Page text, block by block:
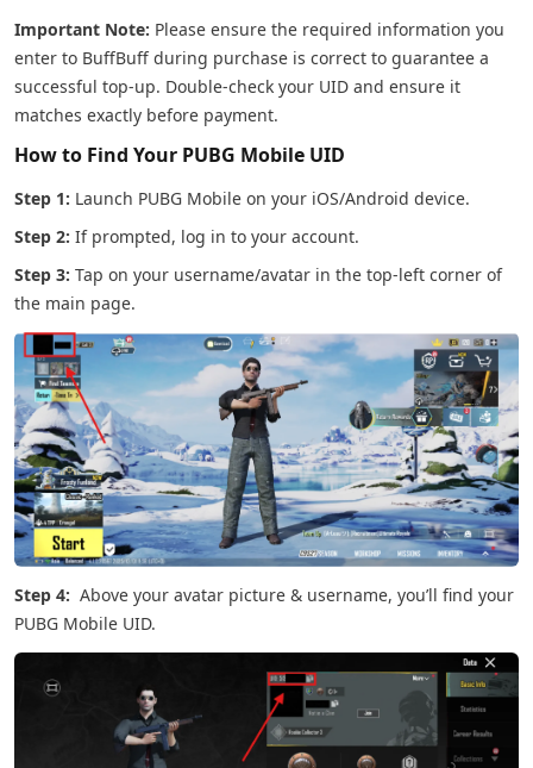
Important Note: Please ensure the required information you
enter to BuffBuff during purchase is correct to guarantee a
successful top-up. Double-check your UID and ensure it
matches exactly before payment.
How to Find Your PUBG Mobile UID
Step 1: Launch PUBG Mobile on your iOS/Android device.
Step 2: If prompted, log in to your account.
Step 3: Tap on your username/avatar in the top-left corner of
the main page.
Step 4: Above your avatar picture & username, you’ll find your
PUBG Mobile UID.